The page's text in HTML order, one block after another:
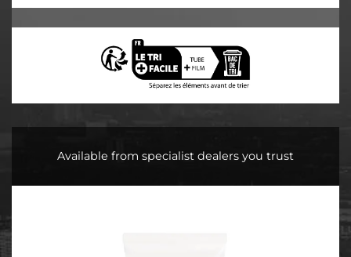
Available from specialist dealers you trust